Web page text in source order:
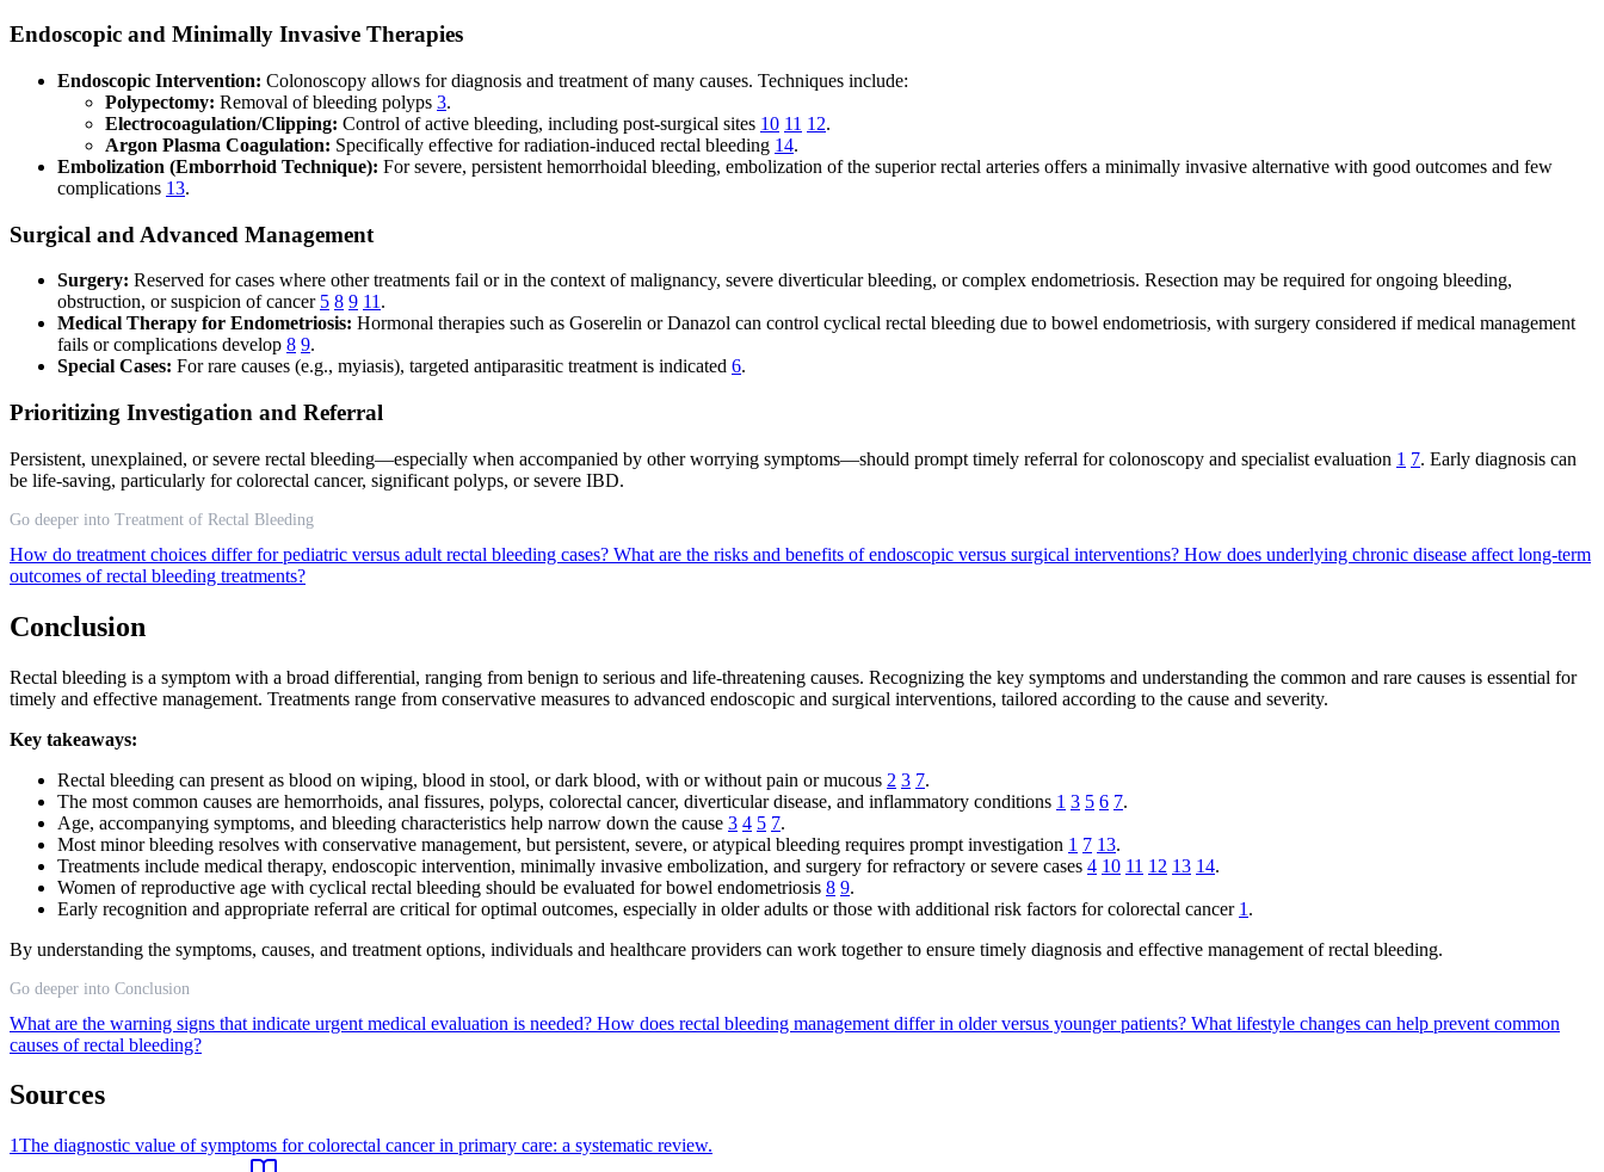
Endoscopic and Minimally Invasive Therapies
Endoscopic Intervention: Colonoscopy allows for diagnosis and treatment of many causes. Techniques include:
Polypectomy: Removal of bleeding polyps 3.
Electrocoagulation/Clipping: Control of active bleeding, including post-surgical sites 10 11 12.
Argon Plasma Coagulation: Specifically effective for radiation-induced rectal bleeding 14.
Embolization (Emborrhoid Technique): For severe, persistent hemorrhoidal bleeding, embolization of the superior rectal arteries offers a minimally invasive alternative with good outcomes and few
complications 13.
Surgical and Advanced Management
Surgery: Reserved for cases where other treatments fail or in the context of malignancy, severe diverticular bleeding, or complex endometriosis. Resection may be required for ongoing bleeding,
obstruction, or suspicion of cancer 5 8 9 11 .
Medical Therapy for Endometriosis: Hormonal therapies such as Goserelin or Danazol can control cyclical rectal bleeding due to bowel endometriosis, with surgery considered if medical management
fails or complications develop 8 9.
Special Cases: For rare causes (e.g., myiasis), targeted antiparasitic treatment is indicated 6.
Prioritizing Investigation and Referral
Persistent, unexplained, or severe rectal bleeding—especially when accompanied by other worrying symptoms—should prompt timely referral for colonoscopy and specialist evaluation 1 7. Early diagnosis can
be life-saving, particularly for colorectal cancer, significant polyps, or severe IBD.
Go deeper into Treatment of Rectal Bleeding
How do treatment choices differ for pediatric versus adult rectal bleeding cases? What are the risks and benefits of endoscopic versus surgical interventions? How does underlying chronic disease affect long-term
outcomes of rectal bleeding treatments?
Conclusion
Rectal bleeding is a symptom with a broad differential, ranging from benign to serious and life-threatening causes. Recognizing the key symptoms and understanding the common and rare causes is essential for
timely and effective management. Treatments range from conservative measures to advanced endoscopic and surgical interventions, tailored according to the cause and severity.
Key takeaways:
Rectal bleeding can present as blood on wiping, blood in stool, or dark blood, with or without pain or mucous 2 3 7.
The most common causes are hemorrhoids, anal fissures, polyps, colorectal cancer, diverticular disease, and inflammatory conditions 1 3 5 6 7.
Age, accompanying symptoms, and bleeding characteristics help narrow down the cause 3 4 5 7.
Most minor bleeding resolves with conservative management, but persistent, severe, or atypical bleeding requires prompt investigation 1 7 13.
Treatments include medical therapy, endoscopic intervention, minimally invasive embolization, and surgery for refractory or severe cases 4 10 11 12 13 14.
Women of reproductive age with cyclical rectal bleeding should be evaluated for bowel endometriosis 8 9.
Early recognition and appropriate referral are critical for optimal outcomes, especially in older adults or those with additional risk factors for colorectal cancer 1 .
By understanding the symptoms, causes, and treatment options, individuals and healthcare providers can work together to ensure timely diagnosis and effective management of rectal bleeding.
Go deeper into Conclusion
What are the warning signs that indicate urgent medical evaluation is needed? How does rectal bleeding management differ in older versus younger patients? What lifestyle changes can help prevent common
causes of rectal bleeding?
Sources
1The diagnostic value of symptoms for colorectal cancer in primary care: a systematic review.